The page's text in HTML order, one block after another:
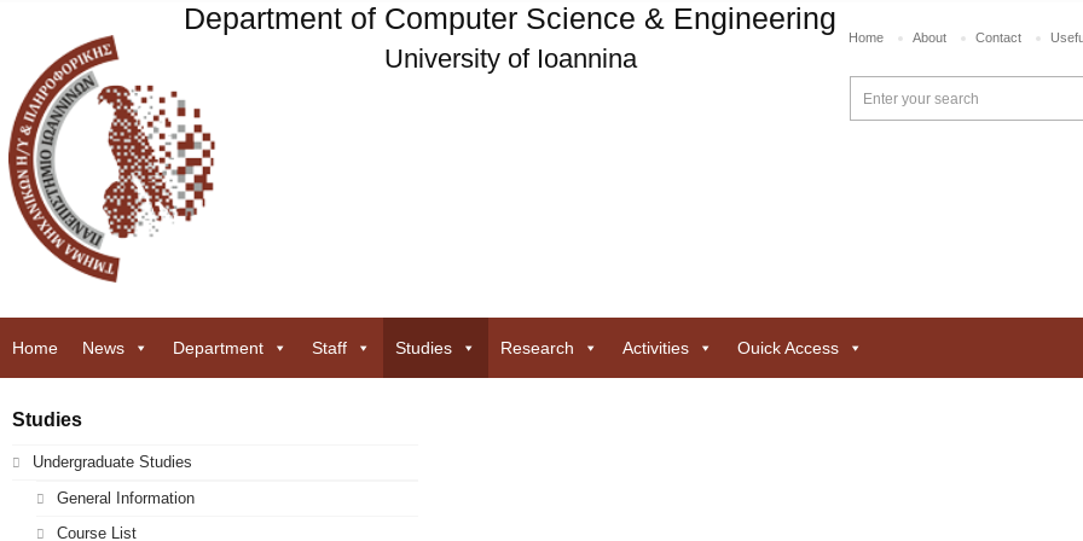
Department of Computer Science & Engineering
University of Ioannina
Home About Contact
Home News Department Staff Studies Research Activities Ouick Access
Studies
Undergraduate Studies
General Information
Course List